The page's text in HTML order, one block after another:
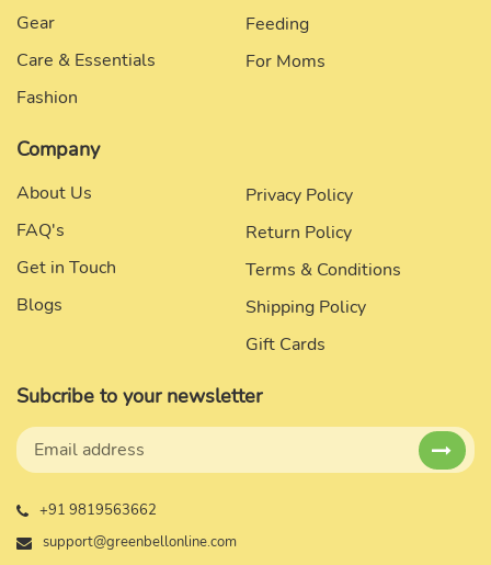
Gear
Care & Essentials
Fashion
Feeding
For Moms
Company
About Us
FAQ's
Get in Touch
Blogs
Privacy Policy
Return Policy
Terms & Conditions
Shipping Policy
Gift Cards
Subcribe to your newsletter
+91 9819563662
support@greenbellonline.com